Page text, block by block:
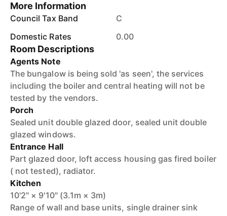
More Information
Council Tax Band
C
Domestic Rates
0.00
Room Descriptions
Agents Note
The bungalow is being sold 'as seen', the services
including the boiler and central heating will not be
tested by the vendors.
Porch
Sealed unit double glazed door, sealed unit double
glazed windows.
Entrance Hall
Part glazed door, loft access housing gas fired boiler
( not tested), radiator.
Kitchen
10'2" × 9'10" (3.1m × 3m)
Range of wall and base units, single drainer sink